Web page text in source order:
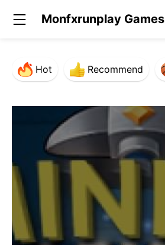
Monfxrunplay Games
Hot Recommend